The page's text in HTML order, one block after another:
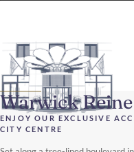
Warwick
ENJOY OUR EXCLUSIVE
CITY CENTRE